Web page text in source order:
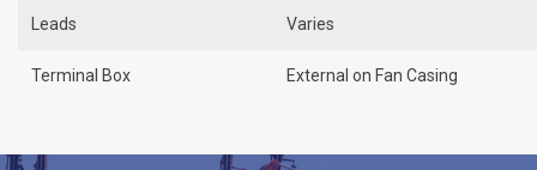
Leads Varies
Terminal Box External on Fan Casing